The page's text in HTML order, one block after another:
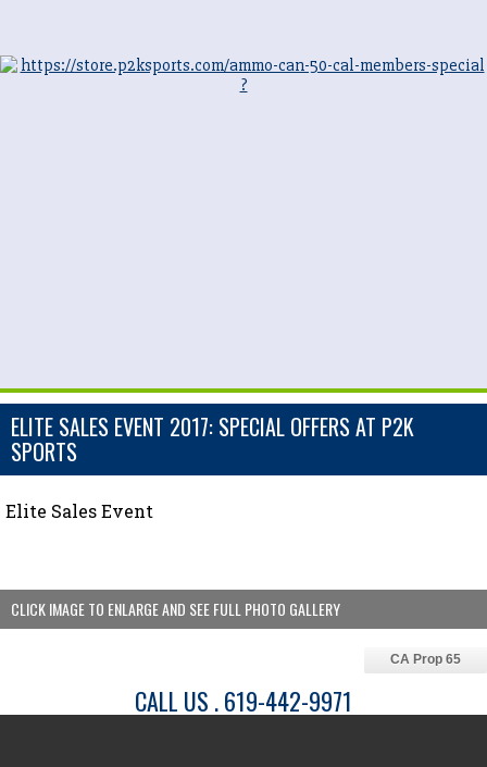
ELITE SALES EVENT 2017: SPECIAL OFFERS AT P2K
SPORTS
Elite Sales Event
CLICK IMAGE TO ENLARGE AND SEE FULL PHOTO GALLERY
CA Prop 65
CALL US . 619-442-9971